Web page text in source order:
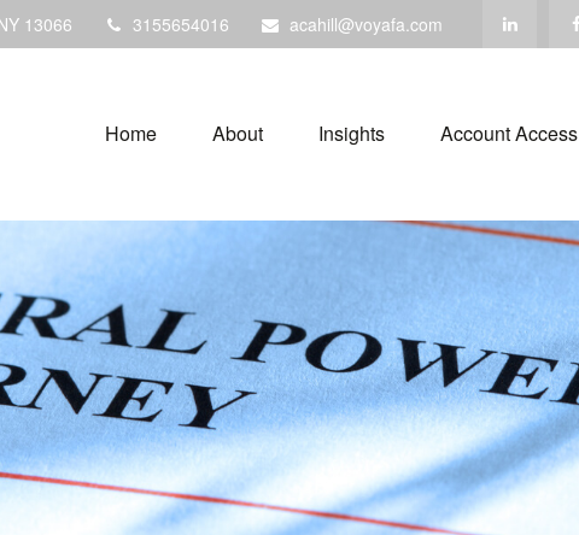
13066 3155654016 acahill@voyafa.com
Home About Insights Account Access